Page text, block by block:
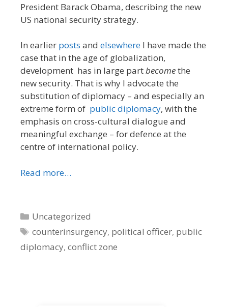
President Barack Obama, describing the new
US national security strategy.
In earlier posts and elsewhere I have made the
case that in the age of globalization,
development has in large partbecomethe
new security. That is why I advocate the
substitution of diplomacy – and especially an
extreme form of public diplomacy, with the
emphasis on cross-cultural dialogue and
meaningful exchange – for defence at the
centre of international policy.
Read more…
Categories
Uncategorized
Tags
counterinsurgency, political officer, public
diplomacy, conflict zone